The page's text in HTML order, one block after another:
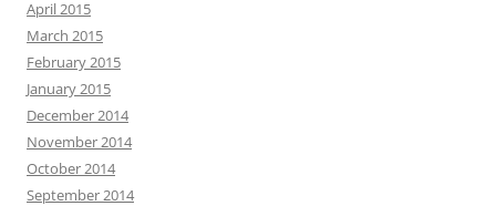
April 2015
March 2015
February 2015
January 2015
December 2014
November 2014
October 2014
September 2014